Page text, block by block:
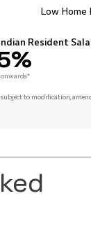
Low Home
Indian Resident
to modification,